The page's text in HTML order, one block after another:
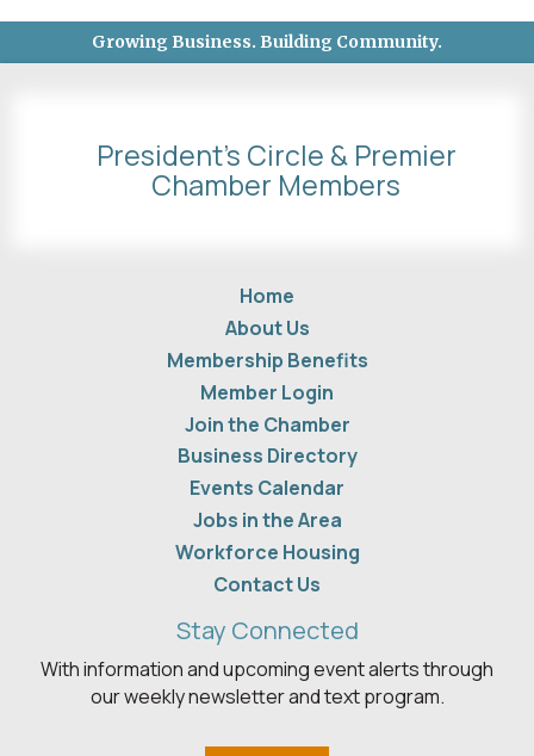
Growing Business. Building Community.
President's Circle & Premier
Chamber Members
Home
About Us
Membership Benefits
Member Login
Join the Chamber
Business Directory
Events Calendar
Jobs in the Area
Workforce Housing
Contact Us
Stay Connected
With information and upcoming event alerts through
our weekly newsletter and text program.